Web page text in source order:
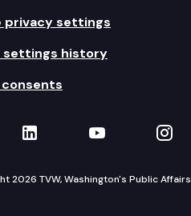
privacy settings
settings history
consents
Facebook
TVW on LinkedIn
TVW on
2026 TVW, Washington's Public